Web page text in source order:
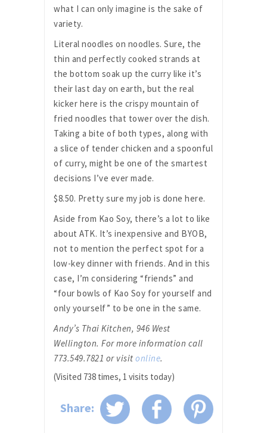
what I can only imagine is the sake of
variety.
Literal noodles on noodles. Sure, the
thin and perfectly cooked strands at
the bottom soak up the curry like it’s
their last day on earth, but the real
kicker here is the crispy mountain of
fried noodles that tower over the dish.
Taking a bite of both types, along with
a slice of tender chicken and a spoonful
of curry, might be one of the smartest
decisions I’ve ever made.
$8.50. Pretty sure my job is done here.
Aside from Kao Soy, there’s a lot to like
about ATK. It’s inexpensive and BYOB,
not to mention the perfect spot for a
low-key dinner with friends. And in this
case, I’m considering “friends” and
“four bowls of Kao Soy for yourself and
only yourself” to be one in the same.
Andy’s Thai Kitchen, 946 West
Wellington. For more information call
773.549.7821 or visit online.
(Visited 738 times, 1 visits today)
Share: